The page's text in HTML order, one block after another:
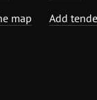
map
Add